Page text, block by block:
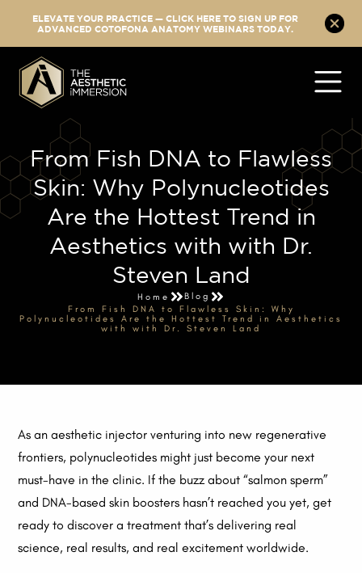
ELEVATE YOUR PRACTICE — CLICK HERE TO SIGN UP FOR
ADVANCED COTOFONA ANATOMY WEBINARS TODAY.
From Fish DNA to Flawless
Skin: Why Polynucleotides
Are the Hottest Trend in
Aesthetics with with Dr.
Steven Land
Home
Blog
From Fish DNA to Flawless Skin: Why
Polynucleotides Are the Hottest Trend in Aesthetics
with with Dr. Steven Land
As an aesthetic injector venturing into new regenerative
frontiers, polynucleotides might just become your next
must-have in the clinic. If the buzz about “salmon sperm”
and DNA-based skin boosters hasn’t reached you yet, get
ready to discover a treatment that’s delivering real
science, real results, and real excitement worldwide.